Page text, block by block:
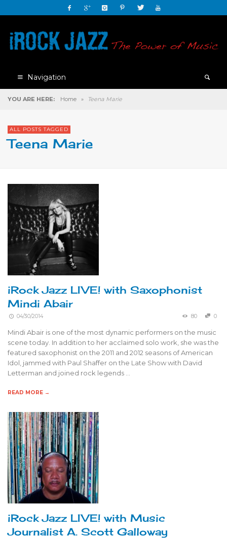
Navigation
YOU ARE HERE: Home » Teena Marie
ALL POSTS TAGGED
Teena Marie
iRock Jazz LIVE! with Saxophonist
Mindi Abair
04/30/2014 80 0
Mindi Abair is one of the most dynamic performers on the music
scene today. In addition to her acclaimed solo work, she was the
featured saxophonist on the 2011 and 2012 seasons of American
Idol, jammed with Paul Shaffer on the Late Show with David
Letterman and joined rock legends …
READ MORE →
iRock Jazz LIVE! with Music
Journalist A. Scott Galloway